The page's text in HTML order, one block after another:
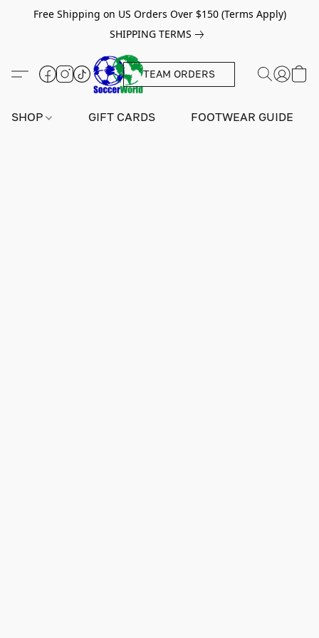
Free Shipping on US Orders Over $150 (Terms Apply)
SHIPPING TERMS
TEAM ORDERS
SHOP GIFT CARDS FOOTWEAR GUIDE